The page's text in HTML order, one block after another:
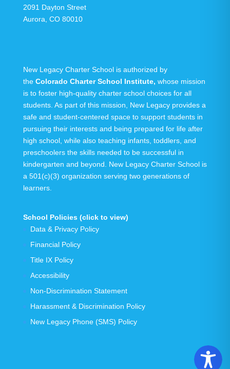
2091 Dayton Street
Aurora, CO 80010
New Legacy Charter School is authorized by
the Colorado Charter School Institute, whose mission
is to foster high-quality charter school choices for all
students. As part of this mission, New Legacy provides a
safe and student-centered space to support students in
pursuing their interests and being prepared for life after
high school, while also teaching infants, toddlers, and
preschoolers the skills needed to be successful in
kindergarten and beyond. New Legacy Charter School is
a 501(c)(3) organization serving two generationsof
learners.
School Policies (click to view)
Data & Privacy Policy
Financial Policy
Title IX Policy
Accessibility
Non-Discrimination Statement
Harassment & Discrimination Policy
New Legacy Phone (SMS) Policy